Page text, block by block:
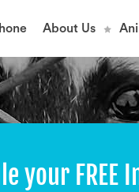
About Us
your FREE